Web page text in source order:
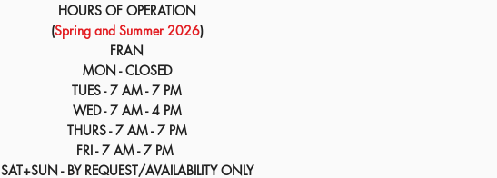
HOURS OF OPERATION
(Spring and Summer 2026)
FRAN
MON - CLOSED
TUES - 7 AM - 7 PM
WED - 7 AM - 4 PM
THURS - 7 AM - 7 PM
FRI - 7 AM - 7 PM
SAT+SUN - BY REQUEST/AVAILABILITY ONLY